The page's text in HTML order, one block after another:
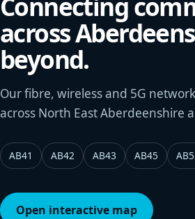
across
beyond.
Our fibre, wireless and 5G
across North East Aberdeenshire
AB41 AB42 AB43 AB45
Open interactive map